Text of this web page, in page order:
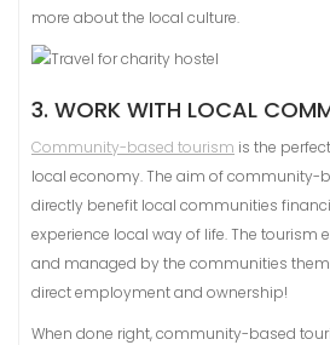
more about the local culture.
3. WORK WITH LOCAL
Community-based tourism is the
local economy. The aim of community-
directly benefit local communities
experience local way of life. The tourism
and managed by the communities
direct employment and ownership!
When done right, community-based